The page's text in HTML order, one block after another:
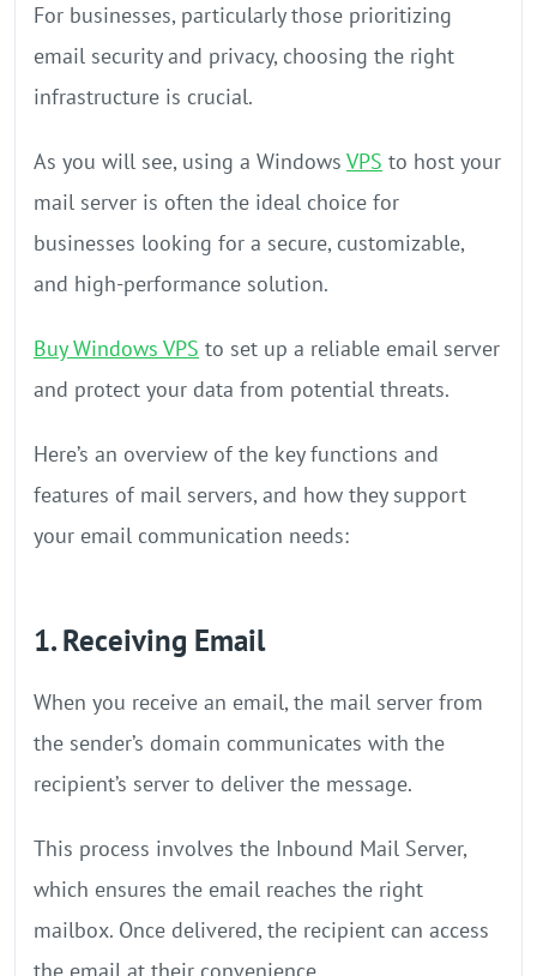
For businesses, particularly those prioritizing
email security and privacy, choosing the right
infrastructure is crucial.
As you will see, using a Windows VPS to host your
mail server is often the ideal choice for
businesses looking for a secure, customizable,
and high-performance solution.
Buy Windows VPS to set up a reliable email server
and protect your data from potential threats.
Here’s an overview of the key functions and
features of mail servers, and how they support
your email communication needs:
1. Receiving Email
When you receive an email, the mail server from
the sender’s domain communicates with the
recipient’s server to deliver the message.
This process involves the Inbound Mail Server,
which ensures the email reaches the right
mailbox. Once delivered, the recipient can access